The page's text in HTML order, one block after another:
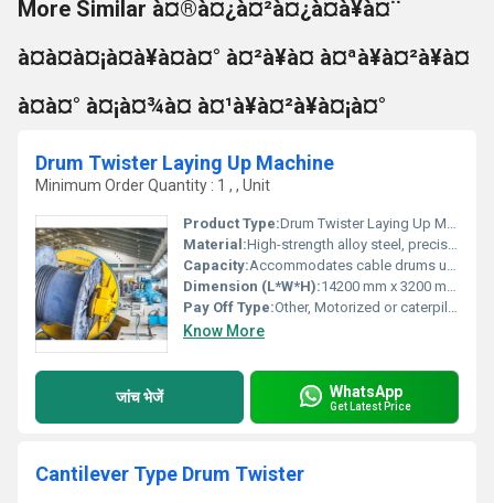
More Similar à¤®à¤¿à¤²à¤¿à¤à¥à¤¨
à¤à¤à¤¡à¤à¥à¤à¤° à¤²à¥à¤ à¤ªà¥à¤²à¥à¤
à¤à¤° à¤¡à¤¾à¤ à¤¹à¥à¤²à¥à¤¡à¤°
Drum Twister Laying Up Machine
Minimum Order Quantity : 1 , , Unit
Product Type:Drum Twister Laying Up Machine
Material:High-strength alloy steel, precision cast iron and heavy-duty structural components
Capacity:Accommodates cable drums up to 2500 mm
Dimension (L*W*H):14200 mm x 3200 mm x 4300 mm
Pay Off Type:Other, Motorized or caterpillar
Know More
जांच भेजें WhatsApp
Get Latest Price
Cantilever Type Drum Twister